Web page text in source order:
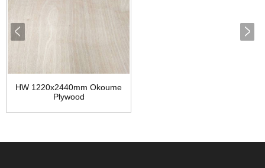
HW 1220x2440mm Okoume
Plywood